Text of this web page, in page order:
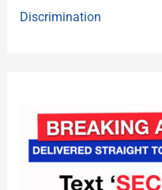
Discrimination